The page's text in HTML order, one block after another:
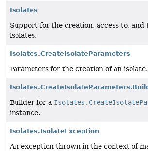
Isolates
Support for the creation, access to, and
isolates.
Isolates.CreateIsolateParameters
Parameters for the creation of an isolate.
Builder for a
instance.
Isolates.IsolateException
An exception thrown in the context of